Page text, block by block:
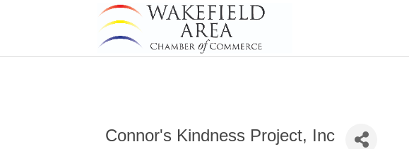
Connor's Kindness Project, Inc